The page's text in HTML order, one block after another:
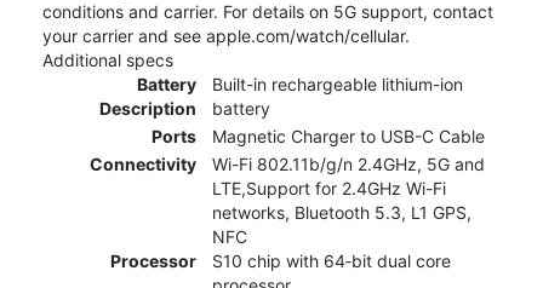
conditions and carrier. For details on 5G support, contact
your carrier and see apple.com/watch/cellular.
Additional specs
Battery
Description
Built-in rechargeable lithium-ion
battery
Ports
Magnetic Charger to USB-C Cable
Connectivity
Wi-Fi 802.11b/g/n 2.4GHz, 5G and
LTE,Support for 2.4GHz Wi-Fi
networks, Bluetooth 5.3, L1 GPS,
NFC
Processor
S10 chip with 64‑bit dual core